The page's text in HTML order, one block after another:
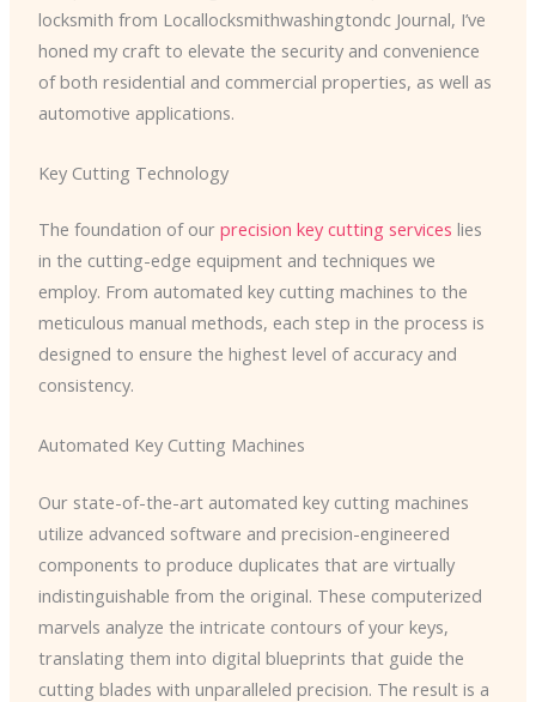
locksmith from Locallocksmithwashingtondc Journal, I’ve
honed my craft to elevate the security and convenience
of both residential and commercial properties, as well as
automotive applications.
Key Cutting Technology
The foundation of our precision key cutting services lies
in the cutting-edge equipment and techniques we
employ. From automated key cutting machines to the
meticulous manual methods, each step in the process is
designed to ensure the highest level of accuracy and
consistency.
Automated Key Cutting Machines
Our state-of-the-art automated key cutting machines
utilize advanced software and precision-engineered
components to produce duplicates that are virtually
indistinguishable from the original. These computerized
marvels analyze the intricate contours of your keys,
translating them into digital blueprints that guide the
cutting blades with unparalleled precision. The result is a